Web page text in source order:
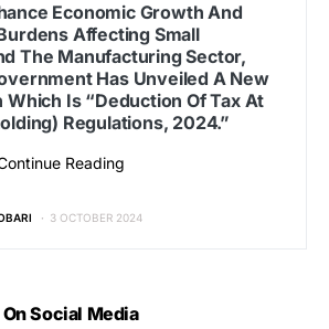
Economic Growth And
Affecting Small
The Manufacturing Sector,
Has Unveiled A New
Which Is “Deduction Of Tax At
Regulations, 2024.”
Reading
3 OCTOBER 2024
Social Media